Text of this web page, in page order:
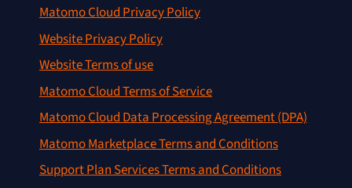
Matomo Cloud Privacy Policy
Website Privacy Policy
Website Terms of use
Matomo Cloud Terms of Service
Matomo Cloud Data Processing Agreement (DPA)
Matomo Marketplace Terms and Conditions
Support Plan Services Terms and Conditions